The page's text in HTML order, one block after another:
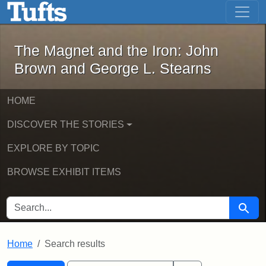
Skip to main content Skip to first result
The Magnet and the Iron: John
The Magnet and the Iron: John
Brown and George L. Stearns
HOME
DISCOVER THE STORIES
EXPLORE BY TOPIC
BROWSE EXHIBIT ITEMS
SEARCH FOR Search
Home Search results